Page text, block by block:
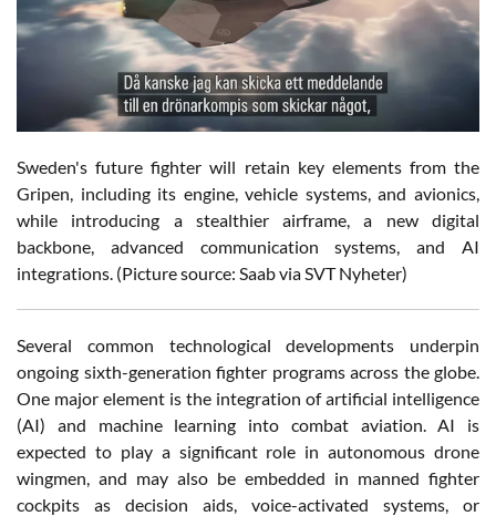
Sweden's future fighter will retain key elements from the
Gripen, including its engine, vehicle systems, and avionics,
while introducing a stealthier airframe, a new digital
backbone, advanced communication systems, and AI
integrations. (Picture source: Saab via SVT Nyheter)
Several common technological developments underpin
ongoing sixth-generation fighter programs across the globe.
One major element is the integration of artificial intelligence
(AI) and machine learning into combat aviation. AI is
expected to play a significant role in autonomous drone
wingmen, and may also be embedded in manned fighter
cockpits as decision aids, voice-activated systems, or